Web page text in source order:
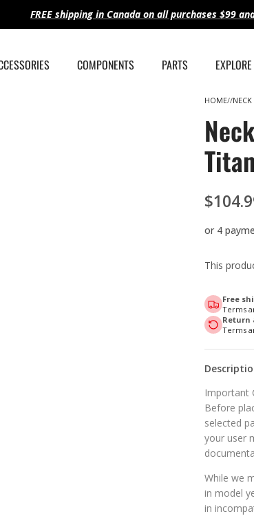
FREE shipping in Canada on all purchases $99
COMPONENTS PARTS
HOME
or 4
This
Free
Terms
Return
Terms
Important
Before
selected
your user
While we
in model
in